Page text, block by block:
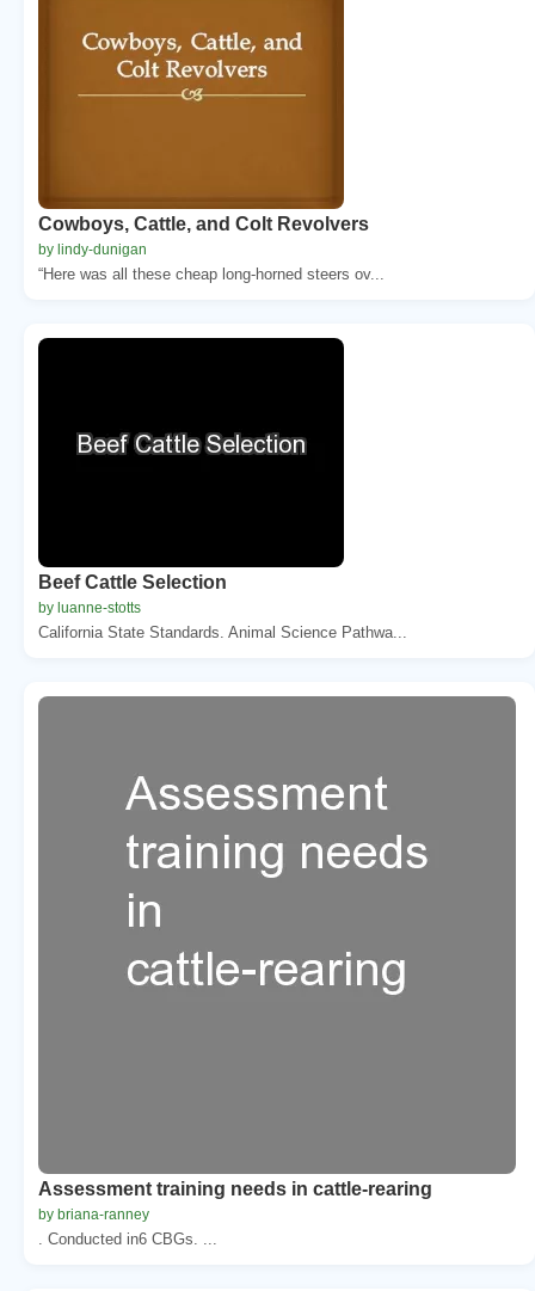
Cowboys, Cattle, and Colt Revolvers
by lindy-dunigan
“Here was all these cheap long-horned steers ov...
Beef Cattle Selection
by luanne-stotts
California State Standards. Animal Science Pathwa...
Assessment training needs in cattle-rearing
by briana-ranney
. Conducted in6 CBGs. ...